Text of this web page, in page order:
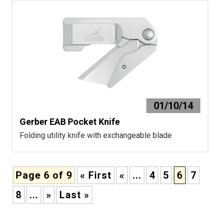
01/10/14
Gerber EAB Pocket Knife
Folding utility knife with exchangeable blade
Page 6 of 9 « First « ... 4 5 6
7
8
... » Last »